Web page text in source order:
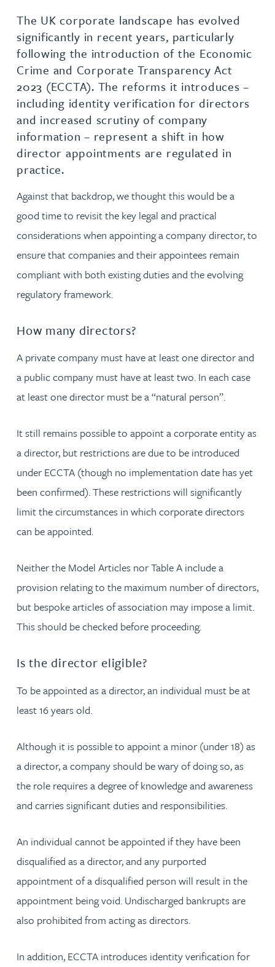
The UK corporate landscape has evolved
significantly in recent years, particularly
following the introduction of the Economic
Crime and Corporate Transparency Act
2023 (ECCTA). The reforms it introduces –
including identity verification for directors
and increased scrutiny of company
information – represent a shift in how
director appointments are regulated in
practice.
Against that backdrop, we thought this would be a
good time to revisit the key legal and practical
considerations when appointing a company director, to
ensure that companies and their appointees remain
compliant with both existing duties and the evolving
regulatory framework.
How many directors?
A private company must have at least one director and
a public company must have at least two. In each case
at least one director must be a “natural person”.
It still remains possible to appoint a corporate entity as
a director, but restrictions are due to be introduced
under ECCTA (though no implementation date has yet
been confirmed). These restrictions will significantly
limit the circumstances in which corporate directors
can be appointed.
Neither the Model Articles nor Table A include a
provision relating to the maximum number of directors,
but bespoke articles of association may impose a limit.
This should be checked before proceeding.
Is the director eligible?
To be appointed as a director, an individual must be at
least 16 years old.
Although it is possible to appoint a minor (under 18) as
a director, a company should be wary of doing so, as
the role requires a degree of knowledge and awareness
and carries significant duties and responsibilities.
An individual cannot be appointed if they have been
disqualified as a director, and any purported
appointment of a disqualified person will result in the
appointment being void. Undischarged bankrupts are
also prohibited from acting as directors.
In addition, ECCTA introduces identity verification for